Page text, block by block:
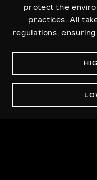
protect the
practices. All
regulations,